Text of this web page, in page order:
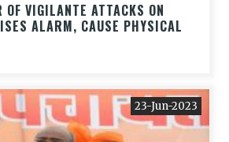
OF VIGILANTE ATTACKS ON
ALARM, CAUSE PHYSICAL
23-Jun-2023